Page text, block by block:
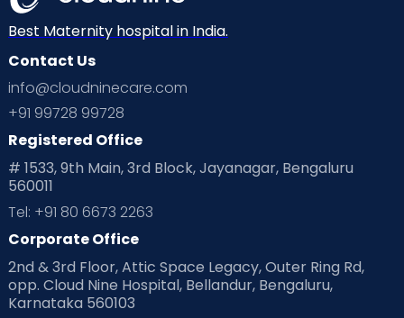
Best Maternity hospital in India.
Contact Us
info@cloudninecare.com
+91 99728 99728
Registered Office
# 1533, 9th Main, 3rd Block, Jayanagar, Bengaluru
560011
Tel: +91 80 6673 2263
Corporate Office
2nd & 3rd Floor, Attic Space Legacy, Outer Ring Rd,
opp. Cloud Nine Hospital, Bellandur, Bengaluru,
Karnataka 560103